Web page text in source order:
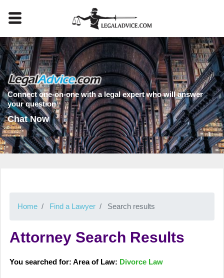
Connect one-on-one with a legal expert who will answer
your question
Chat Now
Home Find a Lawyer Search results
Attorney Search Results
You searched for: Area of Law: Divorce Law